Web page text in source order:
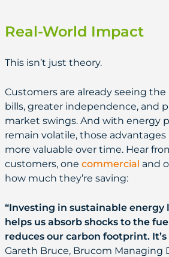
Real-World Impact
This isn’t just theory.
Customers are already seeing
bills, greater independence, and
market swings. And with energy
remain volatile, those
more valuable over time. Hear
customers, one commercial and
how much they’re saving:
“Investing in sustainable energy
helps us absorb shocks to the
reduces our carbon footprint.
Gareth Bruce, Brucom Managing